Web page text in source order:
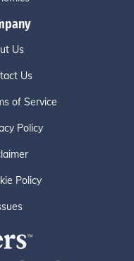
Us
Us
of Service
Policy
Policy